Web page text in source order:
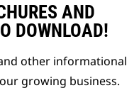
AND
DOWNLOAD!
other informational
growing business.